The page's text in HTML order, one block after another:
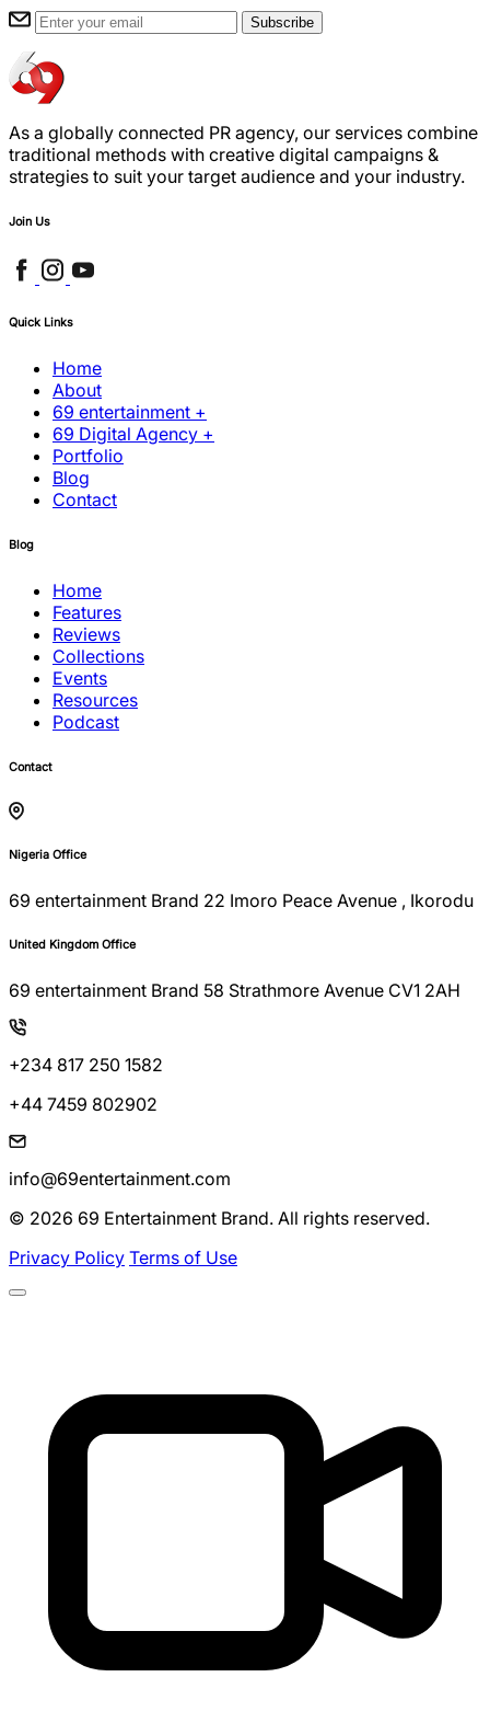
Subscribe
As a globally connected PR agency, our services combine
traditional methods with creative digital campaigns &
strategies to suit your target audience and your industry.
Join Us
Quick Links
Home
About
69 entertainment +
69 Digital Agency +
Portfolio
Blog
Contact
Blog
Home
Features
Reviews
Collections
Events
Resources
Podcast
Contact
Nigeria Office
69 entertainment Brand 22 Imoro Peace Avenue , Ikorodu
United Kingdom Office
69 entertainment Brand 58 Strathmore Avenue CV1 2AH
+234 817 250 1582
+44 7459 802902
info@69entertainment.com
© 2026 69 Entertainment Brand. All rights reserved.
Privacy Policy Terms of Use